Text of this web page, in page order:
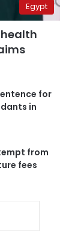
Egypt
for
in
from
fees